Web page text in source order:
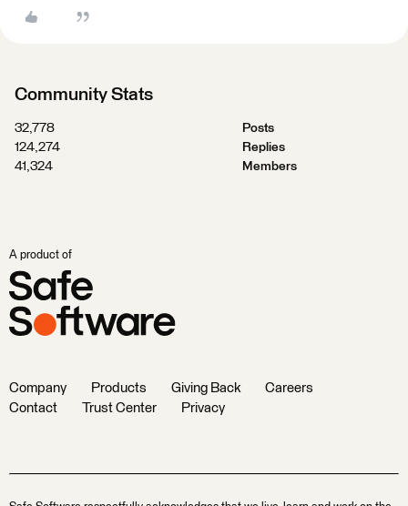
Community Stats
32,778
Posts
124,274
Replies
41,324
Members
A product of
Company Products Giving Back
Careers
Contact
Trust Center Privacy